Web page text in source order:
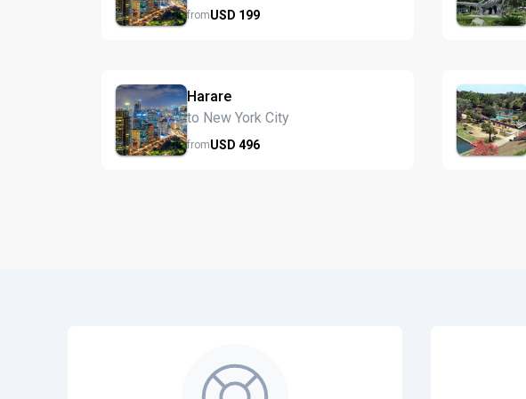
fromUSD 199
Harare
to New York City
fromUSD 496